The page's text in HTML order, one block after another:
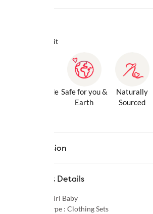
Why we love it
Gentle Inside Safe for you &
Earth
Naturally
Sourced
Description
Product Details
Girl Baby
Product Type : Clothing Sets